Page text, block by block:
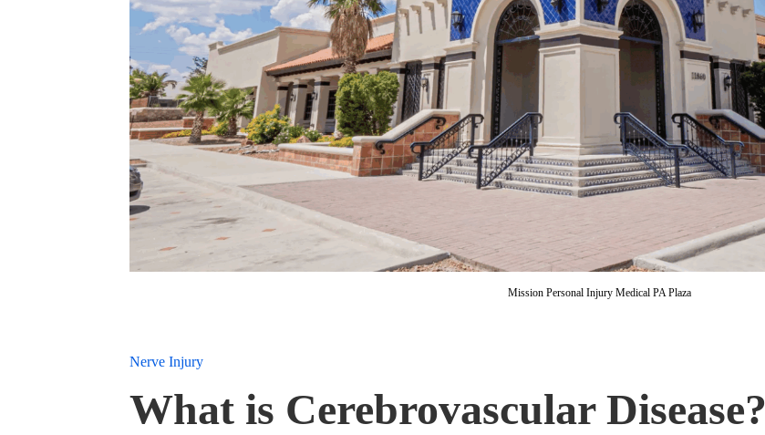
Mission Personal Injury Medical PA Plaza
Nerve Injury
What is Cerebrovascular Disease?